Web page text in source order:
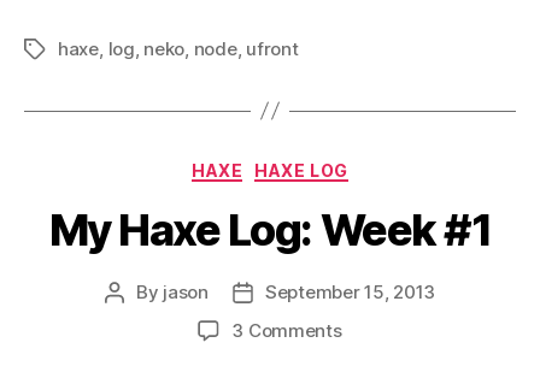
Tagshaxe log neko node, ufront
Categories
HAXE HAXE LOG
My Haxe Log: Week #1
Post
By jason
Post
date
September 15, 2013
3 Commentson